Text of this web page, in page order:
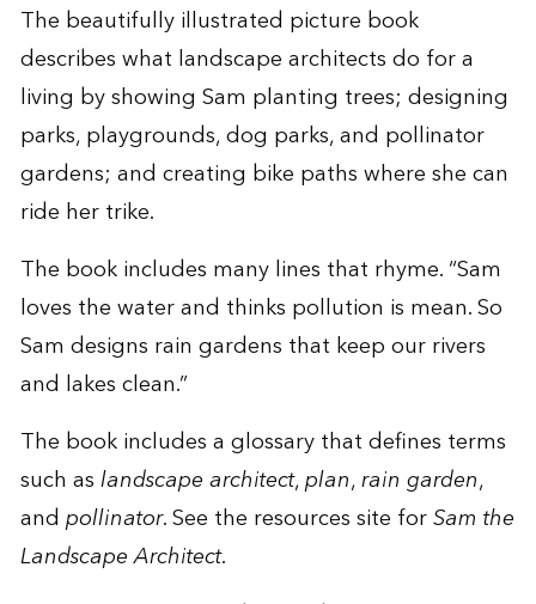
The beautifully illustrated picture book
describes what landscape architects do for a
living by showing Sam planting trees; designing
parks, playgrounds, dog parks, and pollinator
gardens; and creating bike paths where she can
ride her trike.
The book includes many lines that rhyme. “Sam
loves the water and thinks pollution is mean. So
Sam designs rain gardens that keep our rivers
and lakes clean.”
The book includes a glossary that defines terms
such aslandscape architect,plan,rain garden,
and pollinator. See the resources site forSam the
Landscape Architect.